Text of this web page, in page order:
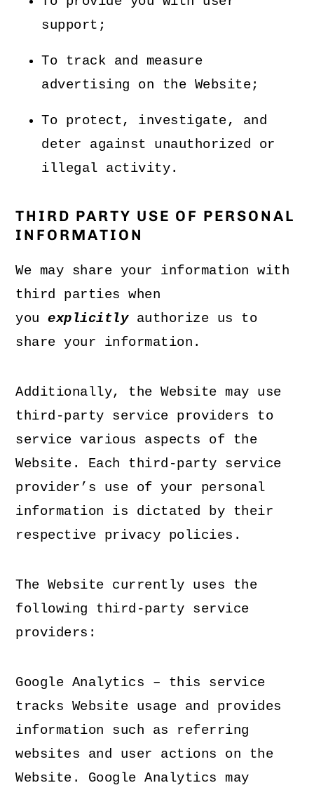
support;
To track and measure
advertising on the Website;
To protect, investigate, and
deter against unauthorized or
illegal activity.
THIRD PARTY USE OF PERSONAL
INFORMATION
We may share your information with
third parties when
youexplicitly authorize us to
share your information.
Additionally, the Website may use
third-party service providers to
service various aspects of the
Website. Each third-party service
provider’s use of your personal
information is dictated by their
respective privacy policies.
The Website currently uses the
following third-party service
providers:
Google Analytics – this service
tracks Website usage and provides
information such as referring
websites and user actions on the
Website. Google Analytics may